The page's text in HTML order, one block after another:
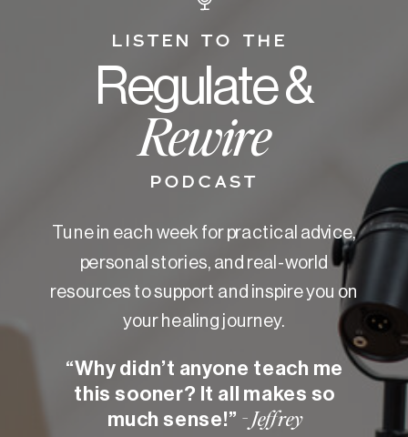
Regulate &
Rewire
LISTEN TO THE
PODCAST
“Why didn’t anyone teach me
this sooner? It all makes so
much sense!” - Jeffrey
Tune in each week for practical advice,
personal stories, and real-world
resources to support and inspire you on
your healing journey.